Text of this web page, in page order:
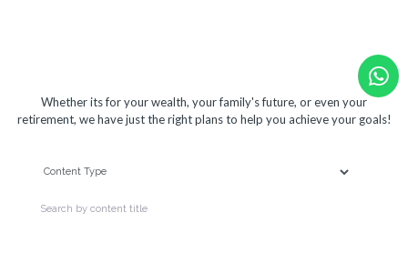
View our solutions below
Whether its for your wealth, your family's future, or even your
retirement, we have just the right plans to help you achieve your goals!